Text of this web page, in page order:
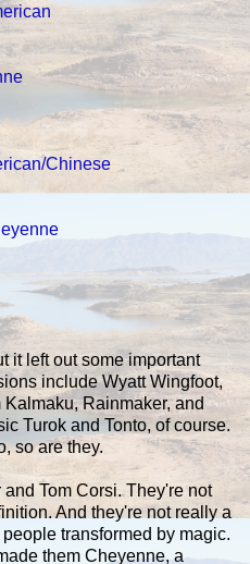
Chinese
it left out some important
include Wyatt Wingfoot,
Rainmaker, and
Turok and Tonto, of course.
so are they.
Tom Corsi. They're not
And they're not really a
transformed by magic.
them Cheyenne, a